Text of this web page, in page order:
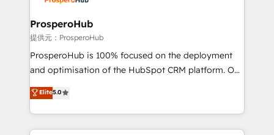
and manufacturers since 2002, we are committed to
empowering our clients and developing their
autonomy. Get to grips with HubSpot through
guided implementation and seamless integration of
the CRM platform into your digital ecosystem. Would
marketing strategy? We'll provide support tailored
to your needs and sales objectives. With 125+
ProsperoHub
提供元：ProsperoHub
ProsperoHub is 100% focused on the deployment
and optimisation of the HubSpot CRM platform. Our
highly experienced team of solutions experts will
ensure that you achieve maximum adoption and
ROI from your HubSpot investment. Use our
extensive HubSpot, sales, marketing, service and
Elite5.0